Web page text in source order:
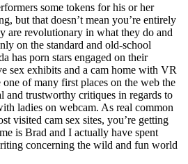
some tokens for his or her
but that doesn’t mean you’re entirely
are revolutionary in what they do and
on the standard and old-school
has porn stars engaged on their
sex exhibits and a cam home with VR
of many first places on the web the
and trustworthy critiques in regards to
ladies on webcam. As real common
visited cam sex sites, you’re getting
is Brad and I actually have spent
concerning the wild and fun world